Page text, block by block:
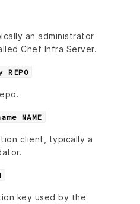
an administrator
Chef Infra Server.
NAME
client, typically a
key used by the